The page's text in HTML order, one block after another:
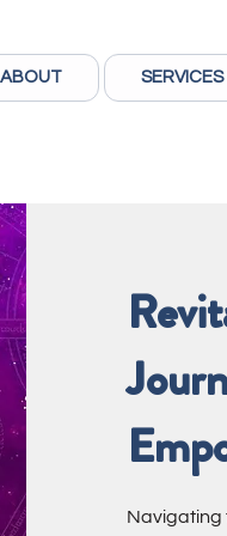
ABOUT SERVICES
Navigating